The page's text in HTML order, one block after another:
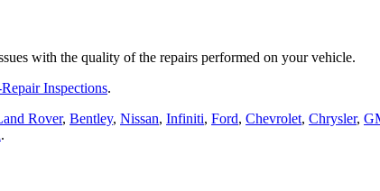
with the quality of the repairs performed on your vehicle.
Inspections.
Rover, Bentley, Nissan, Infiniti, Ford, Chevrolet, Chrysler,
.